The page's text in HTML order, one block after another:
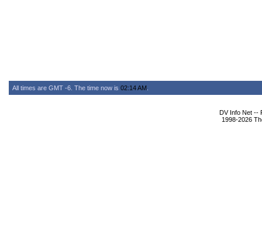
All times are GMT -6. The time now is 02:14 AM
DV Info Net --
1998-2026